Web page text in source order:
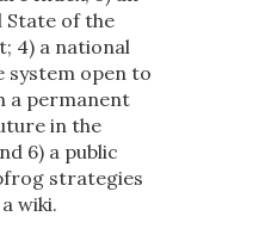
State of the
4) a national
system open to
a permanent
in the
6) a public
strategies
wiki.